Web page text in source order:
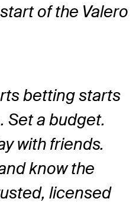
of the Valero
betting starts
Set a budget.
with friends.
know the
licensed